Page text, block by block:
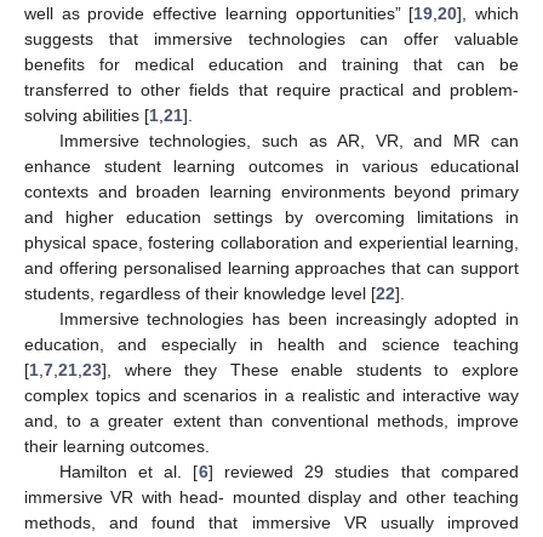
well as provide effective learning opportunities” [19 ,20], which
suggests that immersive technologies can offer valuable
benefits for medical education and training that can be
transferred to other fields that require practical and problem-
solving abilities [1 21].
Immersive technologies, such as AR, VR, and MR can
enhance student learning outcomes in various educational
contexts and broaden learning environments beyond primary
and higher education settings by overcoming limitations in
physical space, fostering collaboration and experiential learning,
and offering personalised learning approaches that can support
students, regardless of their knowledge level [22].
Immersive technologies has been increasingly adopted in
education, and especially in health and science teaching
[1 7 21 23], where they These enable students to explore
complex topics and scenarios in a realistic and interactive way
and, to a greater extent than conventional methods, improve
their learning outcomes.
Hamilton et al. [6] reviewed 29 studies that compared
immersive VR with head- mounted display and other teaching
methods, and found that immersive VR usually improved